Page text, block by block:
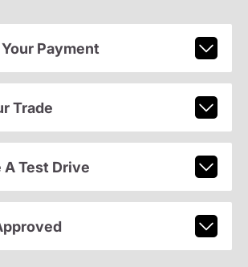
Payment
Trade
A Test Drive